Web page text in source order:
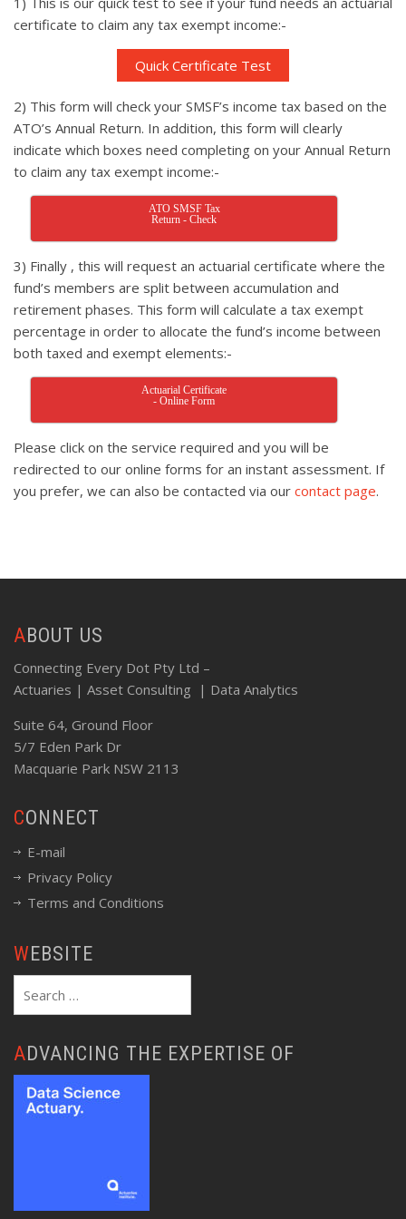
certificate to claim any tax exempt income:-
Quick Certificate Test
2) This form will check your SMSF’s income tax based on the
ATO’s Annual Return. In addition, this form will clearly
indicate which boxes need completing on your Annual Return
to claim any tax exempt income:-
ATO SMSF Tax
Return - Check
3) Finally , this will request an actuarial certificate where the
fund’s members are split between accumulation and
retirement phases. This form will calculate a tax exempt
percentage in order to allocate the fund’s income between
both taxed and exempt elements:-
Actuarial Certificate
- Online Form
Please click on the service required and you will be
redirected to our online forms for an instant assessment. If
you prefer, we can also be contacted via our contact page.
ABOUT US
Connecting Every Dot Pty Ltd –
Actuaries | Asset Consulting | Data Analytics
Suite 64, Ground Floor
5/7 Eden Park Dr
Macquarie Park NSW 2113
CONNECT
E-mail
Privacy Policy
Terms and Conditions
WEBSITE
ADVANCING THE EXPERTISE OF